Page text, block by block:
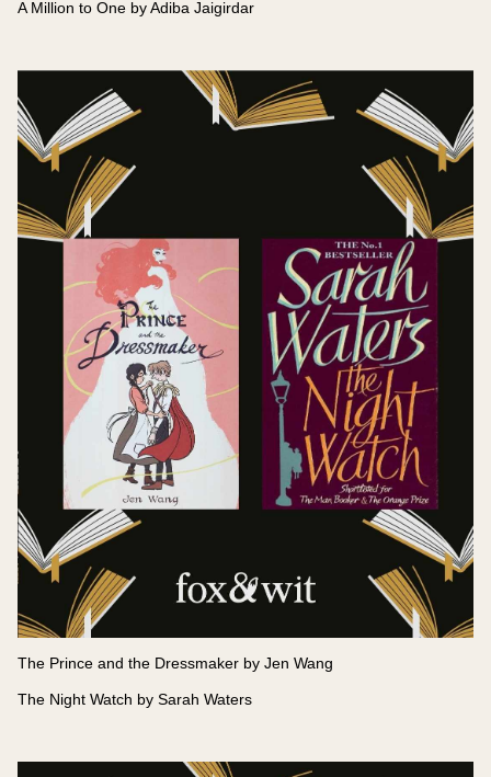
A Million to One by Adiba Jaigirdar
The Prince and the Dressmaker by Jen Wang
The Night Watch by Sarah Waters